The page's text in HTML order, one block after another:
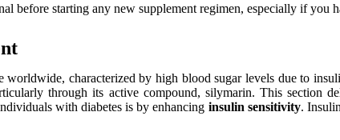
before starting any new supplement regimen, especially if you
characterized by high blood sugar levels due to
through its active compound, silymarin. This section
with diabetes is by enhancing insulin sensitivity.